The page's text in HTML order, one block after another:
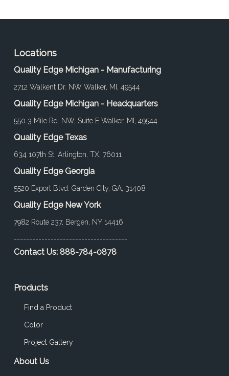
Locations
Quality Edge Michigan - Manufacturing
2712 Walkent Dr. NW Walker, MI, 49544
Quality Edge Michigan - Headquarters
550 3 Mile Rd. NW, Suite E Walker, MI, 49544
Quality Edge Texas
634 107th St. Arlington, TX, 76011
Quality Edge Georgia
5520 Export Blvd. Garden City, GA, 31408
Quality Edge New York
7982 Route 237, Bergen, NY 14416
-------------------------------------
Contact Us: 888-784-0878
Products
Find a Product
Color
Project Gallery
About Us